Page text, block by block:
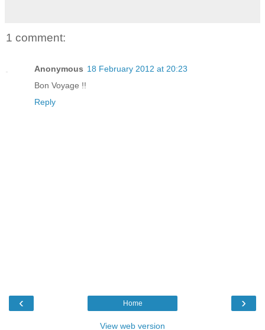
1 comment:
Anonymous 18 February 2012 at 20:23
Bon Voyage !!
Reply
‹ ›
Home
View web version